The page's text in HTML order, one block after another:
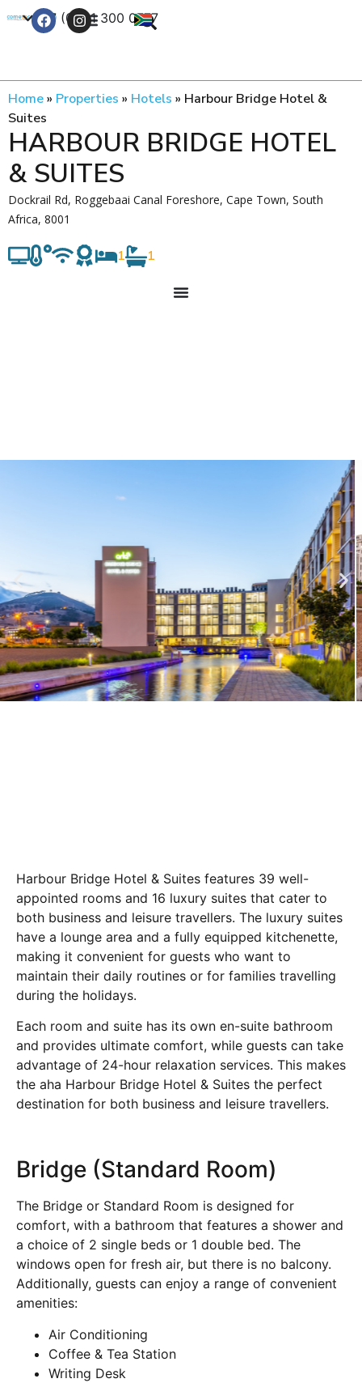
+27 (0) 21 300 0777
Home» Properties » Hotels » Harbour Bridge Hotel &
Suites
HARBOUR BRIDGE HOTEL
& SUITES
Dockrail Rd, Roggebaai Canal Foreshore, Cape Town, South
Africa, 8001
1 1
Harbour Bridge Hotel & Suites features 39 well-
appointed rooms and 16 luxury suites that cater to
both business and leisure travellers. The luxury suites
have a lounge area and a fully equipped kitchenette,
making it convenient for guests who want to
maintain their daily routines or for families travelling
during the holidays.
Each room and suite has its own en-suite bathroom
and provides ultimate comfort, while guests can take
advantage of 24-hour relaxation services. This makes
the aha Harbour Bridge Hotel & Suites the perfect
destination for both business and leisure travellers.
Bridge (Standard Room)
The Bridge or Standard Room is designed for
comfort, with a bathroom that features a shower and
a choice of 2 single beds or 1 double bed. The
windows open for fresh air, but there is no balcony.
Additionally, guests can enjoy a range of convenient
amenities:
Air Conditioning
Coffee & Tea Station
Writing Desk